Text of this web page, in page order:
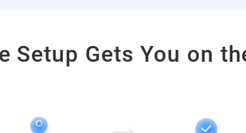
Setup Gets You on